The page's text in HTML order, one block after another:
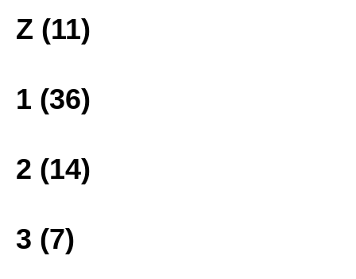
Z (11)
1 (36)
2 (14)
3 (7)